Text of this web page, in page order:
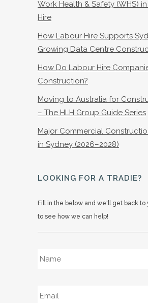
Work Health & Safety (WHS)
Hire
How Labour Hire Supports
Growing Data Centre
How Do Labour Hire
Construction?
Moving to Australia for
– The HLH Group Guide Series
Major Commercial
in Sydney (2026–2028)
LOOKING FOR A TRADIE?
Fill in the below and we'll get back to
to see how we can help!